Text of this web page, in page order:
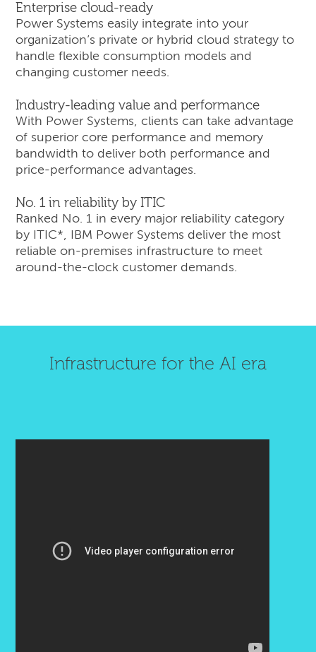
Enterprise cloud-ready
Power Systems easily integrate into your
organization’s private or hybrid cloud strategy to
handle flexible consumption models and
changing customer needs.
Industry-leading value and performance
With Power Systems, clients can take advantage
of superior core performance and memory
bandwidth to deliver both performance and
price-performance advantages.
No. 1 in reliability by ITIC
Ranked No. 1 in every major reliability category
by ITIC*, IBM Power Systems deliver the most
reliable on-premises infrastructure to meet
around-the-clock customer demands.
Infrastructure for the AI era